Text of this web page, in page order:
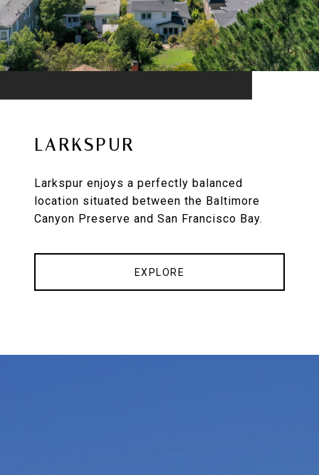
LARKSPUR
Larkspur enjoys a perfectly balanced
location situated between the Baltimore
Canyon Preserve and San Francisco Bay.
EXPLORE